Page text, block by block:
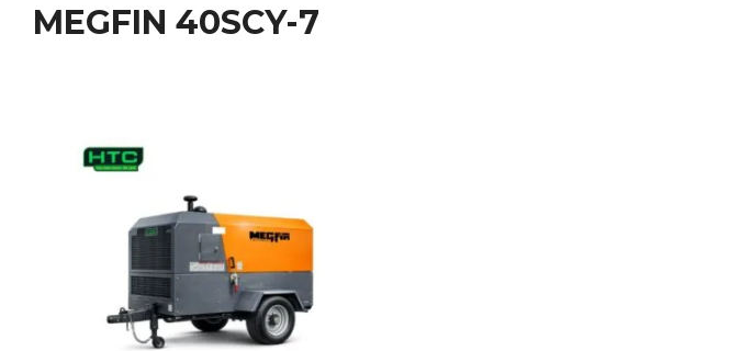
Formworks
Construction Equipment
MEGFIN 40SCY-7